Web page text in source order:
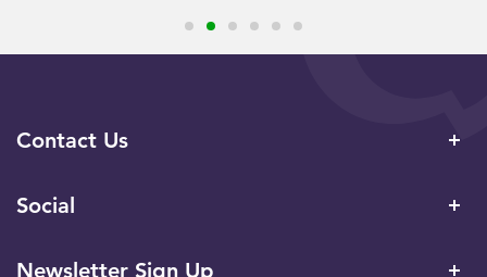
Contact Us
Social
Newsletter Sign Up